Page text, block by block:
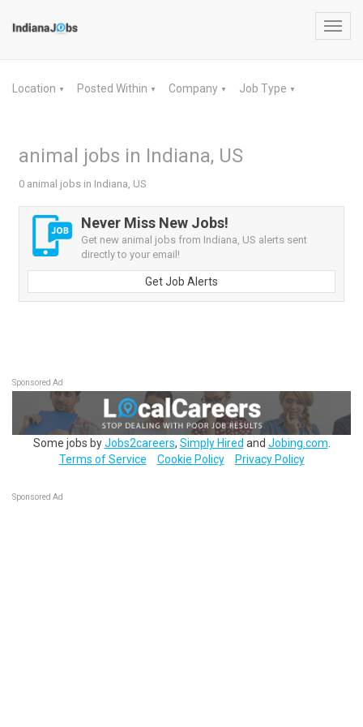
Location ▼ Posted Within ▼ Company ▼ Job Type ▼
animal jobs in Indiana, US
0 animal jobs in Indiana, US
Never Miss New Jobs!
Get new animal jobs from Indiana, US alerts sent
directly to your email!
Get Job Alerts
Sponsored Ad
Some jobs byJobs2careers, Simply Hired and Jobing.com
Terms of Service
Cookie Policy Privacy Policy
Sponsored Ad